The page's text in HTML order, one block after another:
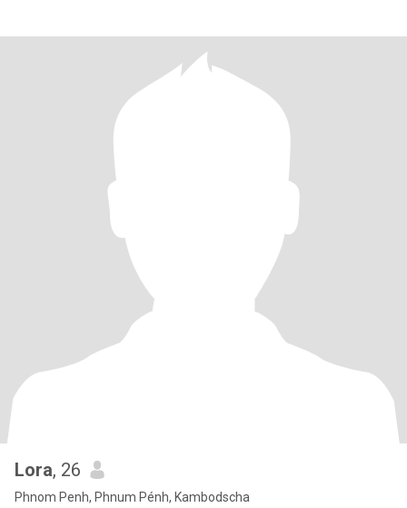
Lora, 26
Phnom Penh, Phnum Pénh, Kambodscha